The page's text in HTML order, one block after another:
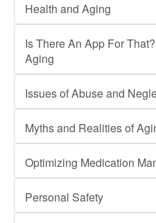
Health and Aging
Is There An App For
Aging
Issues of Abuse and
Myths and Realities of
Optimizing Medication
Personal Safety